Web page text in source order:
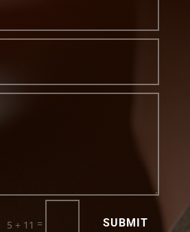
5 + 11 = SUBMIT